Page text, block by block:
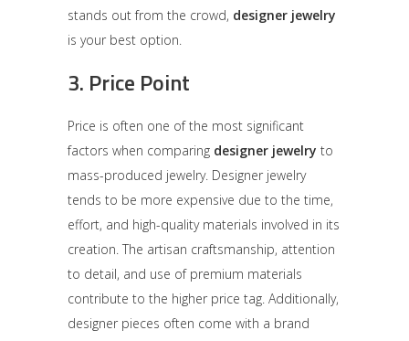
stands out from the crowd, designer jewelry
is your best option.
3. Price Point
Price is often one of the most significant
factors when comparing designer jewelry to
mass-produced jewelry. Designer jewelry
tends to be more expensive due to the time,
effort, and high-quality materials involved in its
creation. The artisan craftsmanship, attention
to detail, and use of premium materials
contribute to the higher price tag. Additionally,
designer pieces often come with a brand